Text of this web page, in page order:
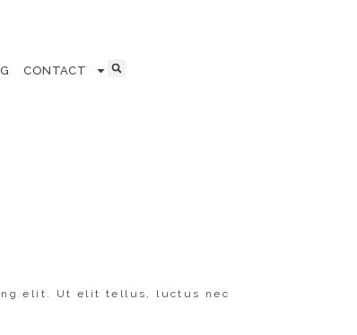
CONTACT
elit. Ut elit tellus, luctus nec